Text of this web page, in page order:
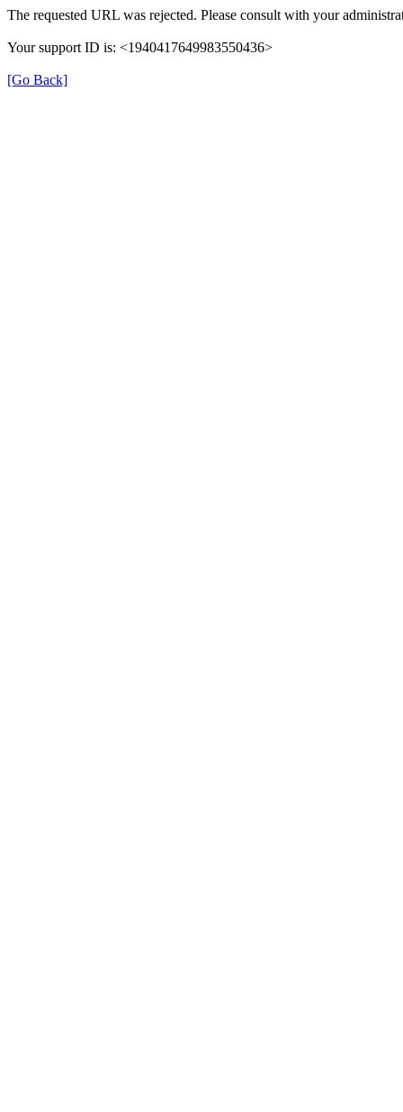
The requested URL was rejected. Please consult with your
Your support ID is: <1940417649983550436>
[Go Back]